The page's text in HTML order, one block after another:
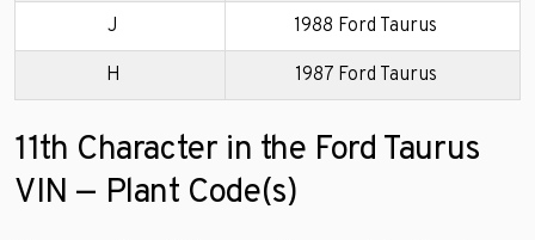
J 1988 Ford Taurus
H 1987 Ford Taurus
11th Character in the Ford Taurus
VIN — Plant Code(s)